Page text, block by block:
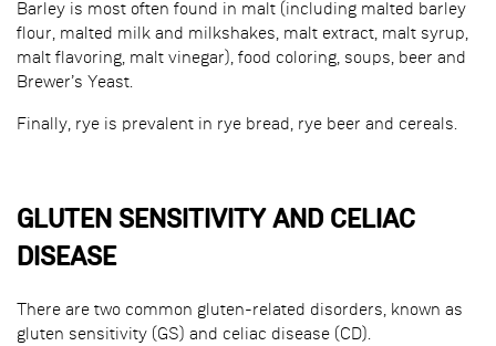
Barley is most often found in malt (including malted barley
flour, malted milk and milkshakes, malt extract, malt syrup,
malt flavoring, malt vinegar), food coloring, soups, beer and
Brewer’s Yeast.
Finally, rye is prevalent in rye bread, rye beer and cereals.
GLUTEN SENSITIVITY AND CELIAC
DISEASE
There are two common gluten-related disorders, known as
gluten sensitivity (GS) and celiac disease (CD).